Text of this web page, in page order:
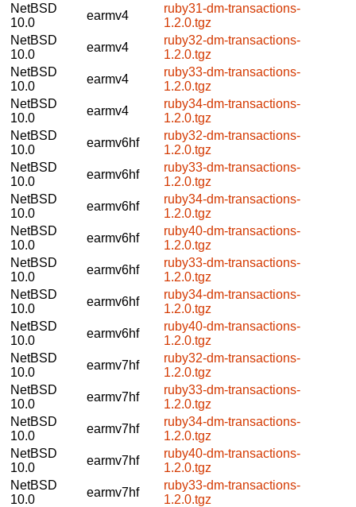
NetBSD
10.0
earmv4
ruby31-dm-transactions-
1.2.0.tgz
NetBSD
10.0
earmv4
ruby32-dm-transactions-
1.2.0.tgz
NetBSD
10.0
earmv4
ruby33-dm-transactions-
1.2.0.tgz
NetBSD
10.0
earmv4
ruby34-dm-transactions-
1.2.0.tgz
NetBSD
10.0
earmv6hf
ruby32-dm-transactions-
1.2.0.tgz
NetBSD
10.0
earmv6hf
ruby33-dm-transactions-
1.2.0.tgz
NetBSD
10.0
earmv6hf
ruby34-dm-transactions-
1.2.0.tgz
NetBSD
10.0
earmv6hf
ruby40-dm-transactions-
1.2.0.tgz
NetBSD
10.0
earmv6hf
ruby33-dm-transactions-
1.2.0.tgz
NetBSD
10.0
earmv6hf
ruby34-dm-transactions-
1.2.0.tgz
NetBSD
10.0
earmv6hf
ruby40-dm-transactions-
1.2.0.tgz
NetBSD
10.0
earmv7hf
ruby32-dm-transactions-
1.2.0.tgz
NetBSD
10.0
earmv7hf
ruby33-dm-transactions-
1.2.0.tgz
NetBSD
10.0
earmv7hf
ruby34-dm-transactions-
1.2.0.tgz
NetBSD
10.0
earmv7hf
ruby40-dm-transactions-
1.2.0.tgz
NetBSD
10.0
earmv7hf
ruby33-dm-transactions-
1.2.0.tgz